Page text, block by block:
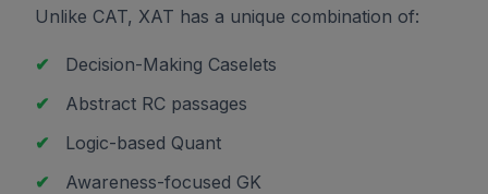
Unlike CAT, XAT has a unique combination of:
✔
Decision-Making Caselets
✔
Abstract RC passages
✔
Logic-based Quant
✔
Awareness-focused GK